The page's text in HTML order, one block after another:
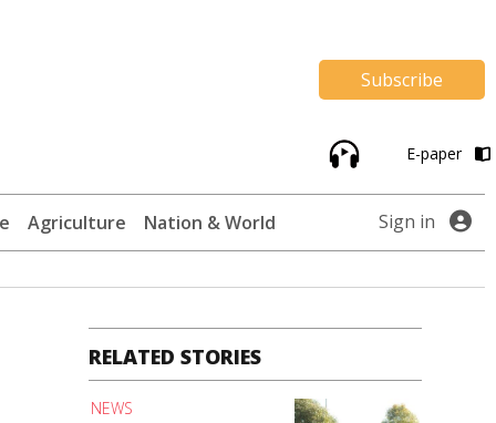
Subscribe
E-paper
Agriculture Nation & World Sign in
RELATED STORIES
NEWS